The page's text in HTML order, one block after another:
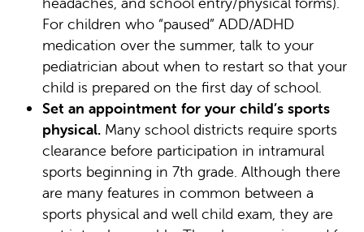
For children who “paused” ADD/ADHD
medication over the summer, talk to your
pediatrician about when to restart so that your
child is prepared on the first day of school.
Set an appointment for your child’s sports
physical. Many school districts require sports
clearance before participation in intramural
sports beginning in 7th grade. Although there
are many features in common between a
sports physical and well child exam, they are